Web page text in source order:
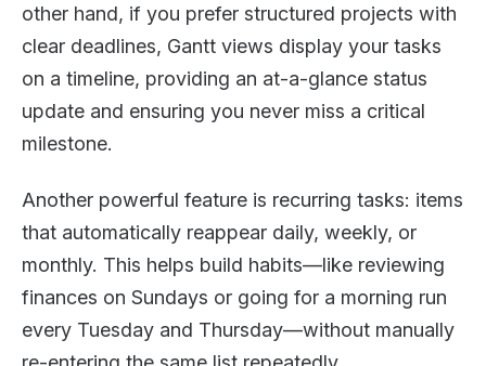
other hand, if you prefer structured projects with
clear deadlines, Gantt views display your tasks
on a timeline, providing an at-a-glance status
update and ensuring you never miss a critical
milestone.
Another powerful feature is recurring tasks: items
that automatically reappear daily, weekly, or
monthly. This helps build habits—like reviewing
finances on Sundays or going for a morning run
every Tuesday and Thursday—without manually